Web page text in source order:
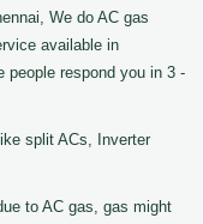
We do AC gas
available in
people respond you in 3 -
split ACs, Inverter
to AC gas, gas might